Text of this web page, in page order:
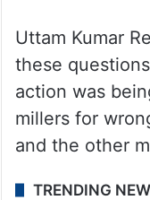
Uttam Kumar
these
action was
millers for
and the other
TRENDING